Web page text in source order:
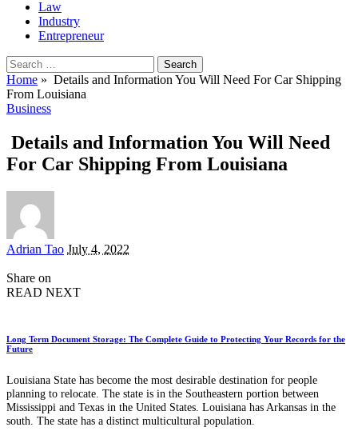
Law
Industry
Entrepreneur
Search
for:
Home » Details and Information You Will Need For Car Shipping
From Louisiana
Business
Details and Information You Will Need
For Car Shipping From Louisiana
Posted
Adrian Tao July 4, 2022
Share on
READ NEXT
Long Term Document Storage: The Complete Guide to Protecting Your Records for the
Future
Louisiana State has become the most desirable destination for people
planning to relocate. The state is in the Southeastern portion between
Mississippi and Texas in the United States. Louisiana has Arkansas in the
south. The state has a distinct multicultural population.